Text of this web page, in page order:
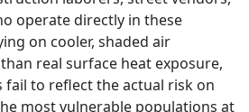
operate directly in these
on cooler, shaded air
real surface heat exposure,
fail to reflect the actual risk on
most vulnerable populations at